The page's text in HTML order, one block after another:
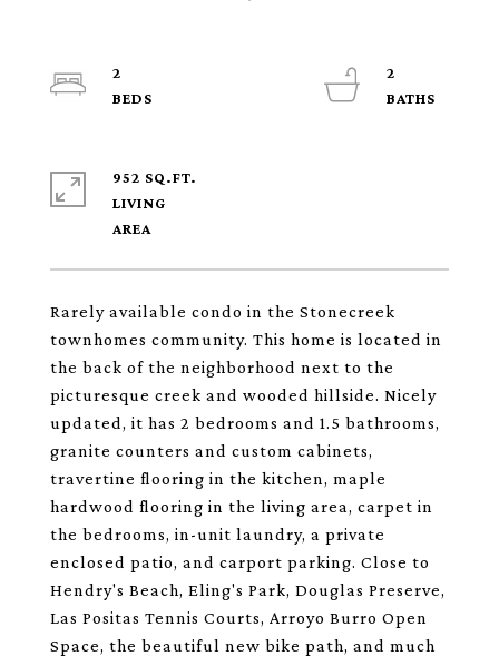
Rarely available condo in the Stonecreek
townhomes community. This home is located in
the back of the neighborhood next to the
picturesque creek and wooded hillside. Nicely
updated, it has 2 bedrooms and 1.5 bathrooms,
granite counters and custom cabinets,
travertine flooring in the kitchen, maple
hardwood flooring in the living area, carpet in
the bedrooms, in-unit laundry, a private
enclosed patio, and carport parking. Close to
Hendry's Beach, Eling's Park, Douglas Preserve,
Las Positas Tennis Courts, Arroyo Burro Open
Space, the beautiful new bike path, and much
2
2
952 SQ.FT.
LIVING